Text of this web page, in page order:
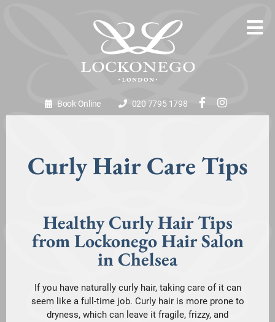
Book Online 020 7795 1798
Curly Hair Care Tips
Healthy Curly Hair Tips
from Lockonego Hair Salon
in Chelsea
If you have naturally curly hair, taking care of it can
seem like a full-time job. Curly hair is more prone to
dryness, which can leave it fragile, frizzy, and